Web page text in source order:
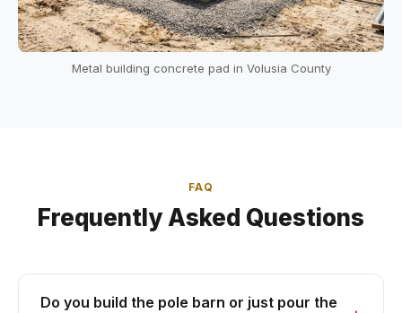
Metal building concrete pad in Volusia County
FAQ
Frequently Asked Questions
Do you build the pole barn or just pour the